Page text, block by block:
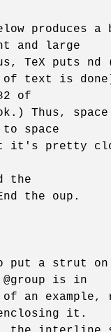
produces a
and large
TeX puts nd
of text is
of
Thus,
space
it's pretty
the
the oup.
to put a strut
is in
of an example,
it.